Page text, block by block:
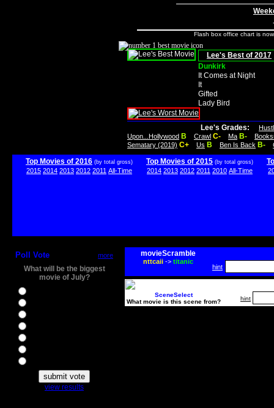
Flash box office chart is
Lee's Best of 2017
Dunkirk
It Comes at Night
It
Gifted
Lady Bird
Lee's Grades:
Upon...Hollywood B Crawl C- Ma B-
Sematary (2019) C+ Us B Ben Is Back B-
Top Movies of 2016 (by total gross)
2015 2014 2013 2012 2011 All-Time
Top Movies of 2015 (by total gross)
2014 2013 2012 2011 2010 All-Time
Poll Vote more
What will be the biggest
movie of July?
view results
movieScramble
nttcaii-> titanic
hint
SceneSelect
What movie is this scene from?
hint